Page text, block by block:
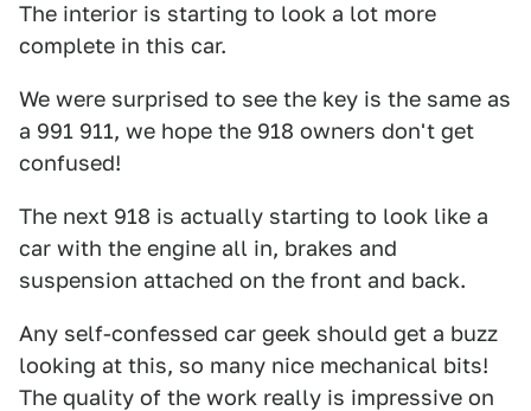
The interior is starting to look a lot more
complete in this car.
We were surprised to see the key is the same as
a 991 911, we hope the 918 owners don't get
confused!
The next 918 is actually starting to look like a
car with the engine all in, brakes and
suspension attached on the front and back.
Any self-confessed car geek should get a buzz
looking at this, so many nice mechanical bits!
The quality of the work really is impressive on